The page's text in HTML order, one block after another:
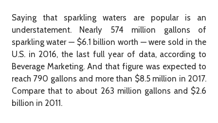
Saying that sparkling waters are popular is an
understatement. Nearly 574 million gallons of
sparkling water — $6.1 billion worth — were sold in the
U.S. in 2016, the last full year of data, according to
Beverage Marketing. And that figure was expected to
reach 790 gallons and more than $8.5 million in 2017.
Compare that to about 263 million gallons and $2.6
billion in 2011.